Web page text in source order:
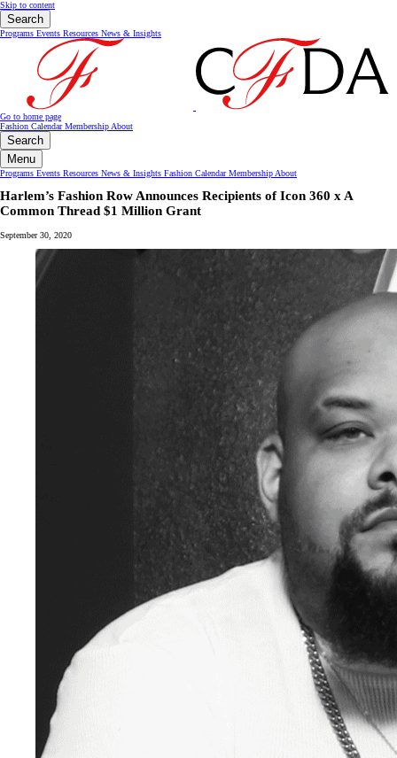
Skip to content
Search
Programs Events Resources News & Insights
Go to home page
Fashion CalendarMembership About
Search
Menu
Programs Events Resources News & Insights Fashion CalendarMembership About
Harlem’s Fashion Row Announces Recipients of Icon 360 x A
Common Thread $1 Million Grant
September 30, 2020